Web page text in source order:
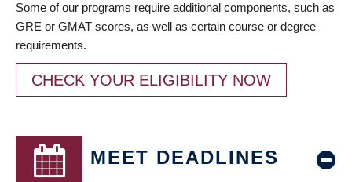
Some of our programs require additional components, such as
GRE or GMAT scores, as well as certain course or degree
requirements.
CHECK YOUR ELIGIBILITY NOW
MEET DEADLINES